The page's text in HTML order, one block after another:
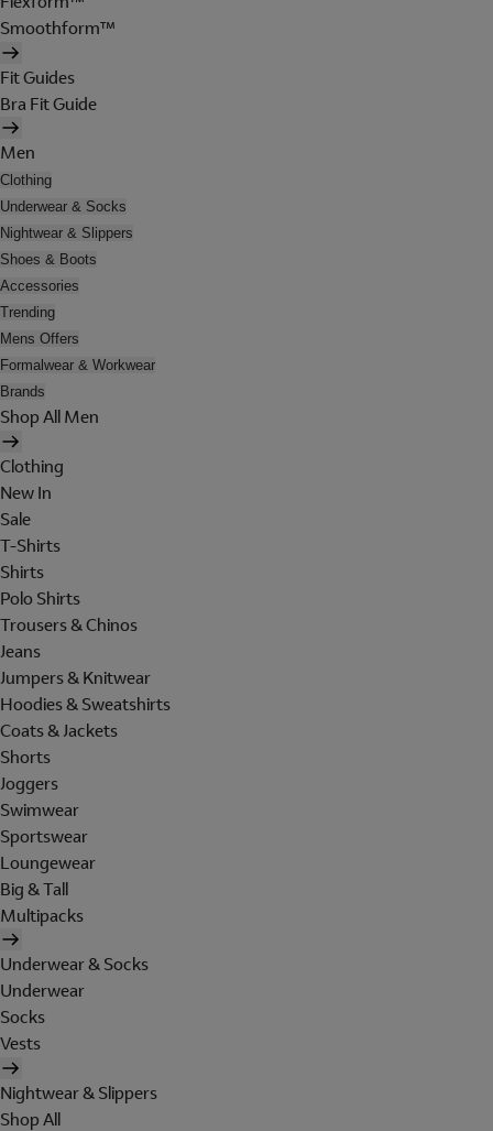
Smoothform™
Fit Guides
Bra Fit Guide
Men
Clothing
Underwear & Socks
Nightwear & Slippers
Shoes & Boots
Accessories
Trending
Mens Offers
Formalwear & Workwear
Brands
Shop All Men
Clothing
New In
Sale
T-Shirts
Shirts
Polo Shirts
Trousers & Chinos
Jeans
Jumpers & Knitwear
Hoodies & Sweatshirts
Coats & Jackets
Shorts
Joggers
Swimwear
Sportswear
Loungewear
Big & Tall
Multipacks
Underwear & Socks
Underwear
Socks
Vests
Nightwear & Slippers
Shop All